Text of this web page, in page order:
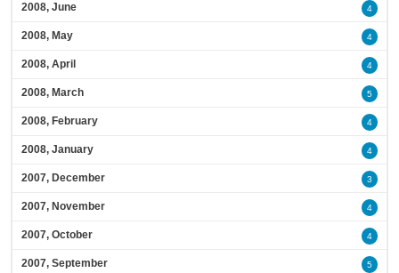
2008, June 4
2008, May 4
2008, April 4
2008, March 5
2008, February 4
2008, January 4
2007, December 3
2007, November 4
2007, October 4
2007, September 5